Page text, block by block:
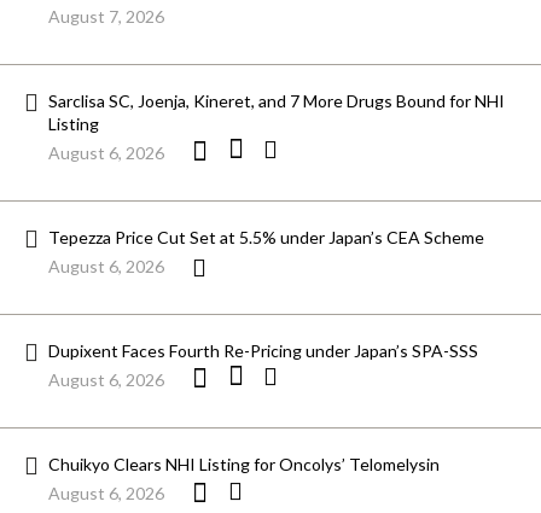
August 7, 2026
Sarclisa SC, Joenja, Kineret, and 7 More Drugs Bound for NHI
Listing
August 6, 2026
Tepezza Price Cut Set at 5.5% under Japan’s CEA Scheme
August 6, 2026
Dupixent Faces Fourth Re-Pricing under Japan’s SPA-SSS
August 6, 2026
Chuikyo Clears NHI Listing for Oncolys’ Telomelysin
August 6, 2026